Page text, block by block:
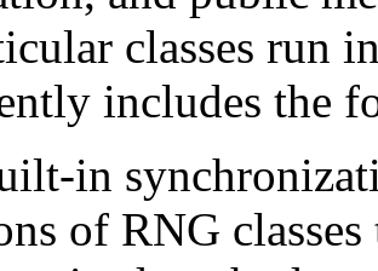
classes run
includes the
in
of RNG